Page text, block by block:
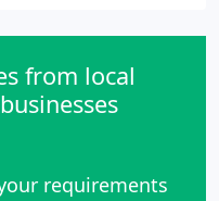
from local
requirements